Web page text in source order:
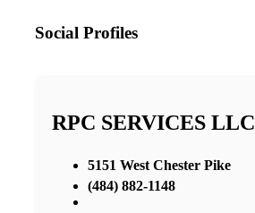
Social Profiles
RPC SERVICES LLC
5151 West Chester Pike
(484) 882-1148